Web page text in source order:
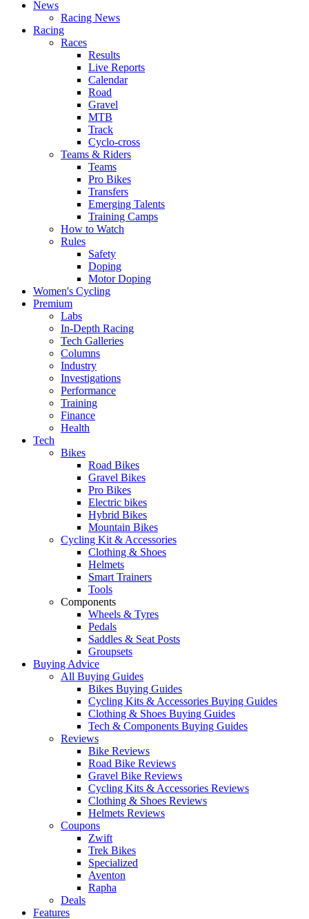
News
Racing News
Racing
Races
Results
Live Reports
Calendar
Road
Gravel
MTB
Track
Cyclo-cross
Teams & Riders
Teams
Pro Bikes
Transfers
Emerging Talents
Training Camps
How to Watch
Rules
Safety
Doping
Motor Doping
Women's Cycling
Premium
Labs
In-Depth Racing
Tech Galleries
Columns
Industry
Investigations
Performance
Training
Finance
Health
Tech
Bikes
Road Bikes
Gravel Bikes
Pro Bikes
Electric bikes
Hybrid Bikes
Mountain Bikes
Cycling Kit & Accessories
Clothing & Shoes
Helmets
Smart Trainers
Tools
Components
Wheels & Tyres
Pedals
Saddles & Seat Posts
Groupsets
Buying Advice
All Buying Guides
Bikes Buying Guides
Cycling Kits & Accessories Buying Guides
Clothing & Shoes Buying Guides
Tech & Components Buying Guides
Reviews
Bike Reviews
Road Bike Reviews
Gravel Bike Reviews
Cycling Kits & Accessories Reviews
Clothing & Shoes Reviews
Helmets Reviews
Coupons
Zwift
Trek Bikes
Specialized
Aventon
Rapha
Deals
Features